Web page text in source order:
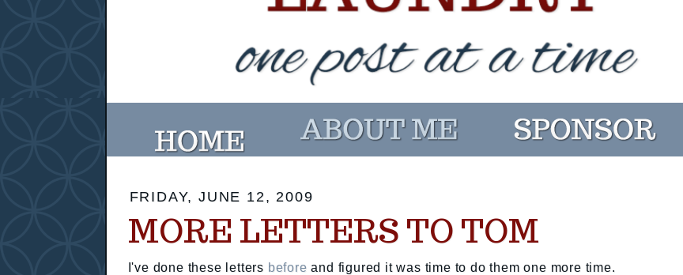
FRIDAY, JUNE 12, 2009
MORE LETTERS TO TOM
I've done these letters before and figured it was time to do them one more time.